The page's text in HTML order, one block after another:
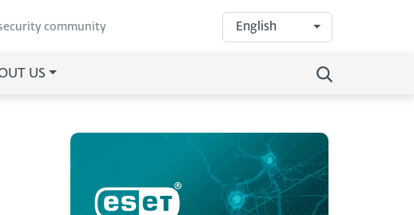
community English
US